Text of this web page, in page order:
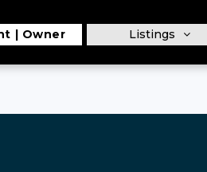
Owner Listings